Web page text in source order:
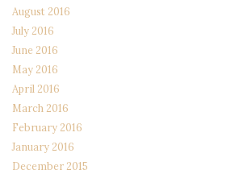
August 2016
July 2016
June 2016
May 2016
April 2016
March 2016
February 2016
January 2016
December 2015